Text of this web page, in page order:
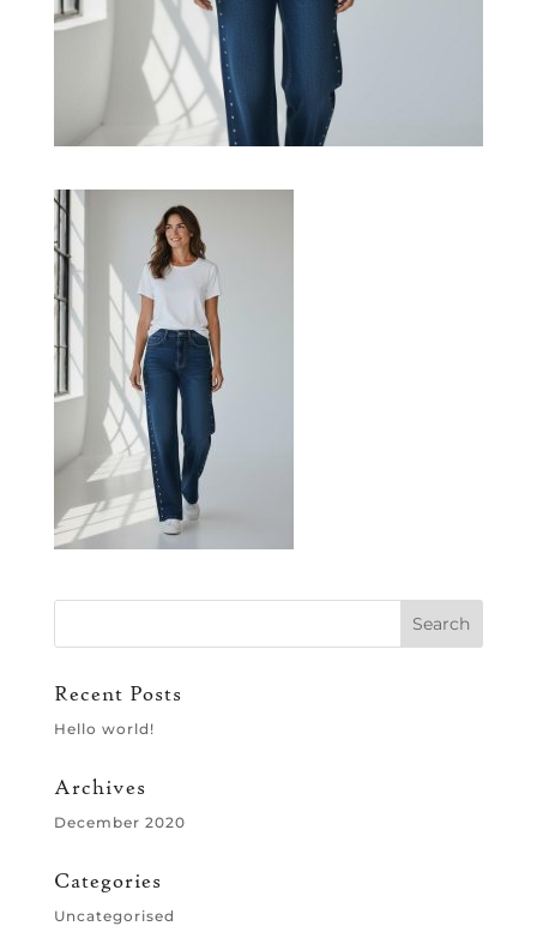
Recent Posts
Hello world!
Archives
December 2020
Categories
Uncategorised